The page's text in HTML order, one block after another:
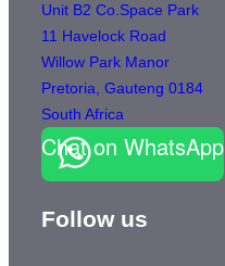
Unit B2 Co.Space Park
11 Havelock Road
Willow Park Manor
Pretoria, Gauteng 0184
South Africa
Chat on WhatsApp
Follow us